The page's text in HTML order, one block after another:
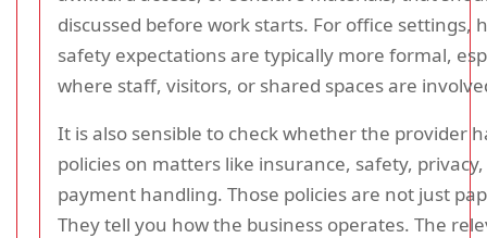
discussed before work starts. For office settings,
safety expectations are typically more formal,
where staff, visitors, or shared spaces are
It is also sensible to check whether the provider
policies on matters like insurance, safety,
payment handling. Those policies are not just
They tell you how the business operates. The